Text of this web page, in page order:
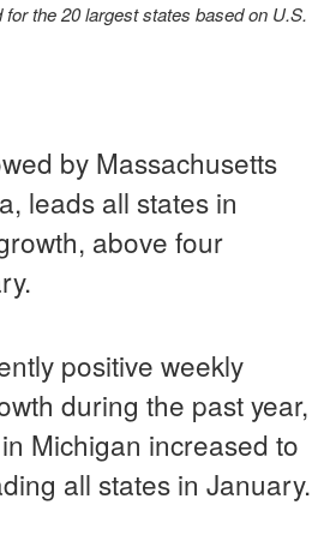
the 20 largest states based on U.S.
by Massachusetts
, leads all states in
above four
positive weekly
during the past year,
Michigan increased to
all states in January.